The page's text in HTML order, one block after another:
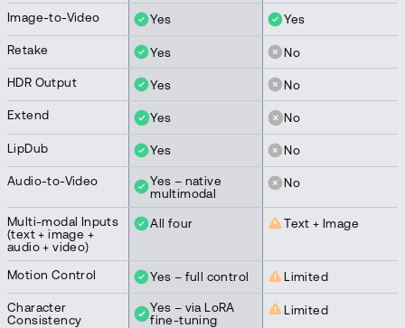
Image-to-Video Yes Yes
Retake Yes No
HDR Output Yes No
Extend Yes No
LipDub Yes No
Audio-to-Video
Yes – native
multimodal
No
Multi-modal Inputs
(text + image +
audio + video)
All four Text + Image
Motion Control Yes – full control Limited
Character
Consistency
Yes – via LoRA
fine-tuning
Limited